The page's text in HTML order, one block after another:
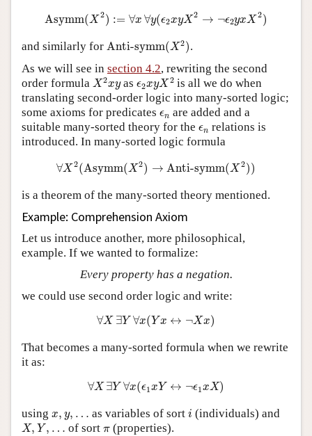
Asymm(X 2) := ∀x ∀y(ϵ2xyX2 → ¬ϵ2yxX 2)
Asymm(X2 ∀ x ∀ y (ϵ X2→ 2)
and similarly for Anti-symm(X2)
Anti-symm X2) .
As we will see in section 4.2, rewriting the second
order formula X2xy
X2xyasϵ2xyX 2
ϵ2xyX2is all we do when
translating second-order logic into many-sorted logic;
some axioms for predicates ϵn
ϵ
are added and a
suitable many-sorted theory for the ϵn
ϵ
relations is
introduced. In many-sorted logic formula
∀X 2(Asymm(X2) → Anti-symm(X 2))
∀X2( Asymm (X2 Anti-symm X2))
is a theorem of the many-sorted theory mentioned.
Example: Comprehension Axiom
Let us introduce another, more philosophical,
example. If we wanted to formalize:
Every property has a negation.
we could use second order logic and write:
∀X ∃Y ∀x(Y x ↔ ¬Xx)
∀X∃Y ∀ x(Y ↔ Xx
That becomes a many-sorted formula when we rewrite
it as:
∀X ∃Y ∀x(ϵ1xY ↔ ¬ϵ1xX)
∀X∃Y ∀ x( xY ↔ X)
using x, y, …
x y,… as variables of sort i
i (individuals) and
X, Y , …
X, Y,… of sortπ
π (properties).